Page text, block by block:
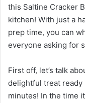
this Saltine Cracker
kitchen! With just a
prep time, you can
everyone asking for
First off, let’s talk
delightful treat ready
minutes! In the time